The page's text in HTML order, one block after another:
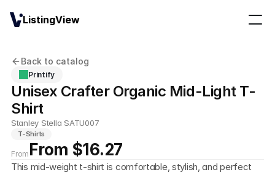
Back to catalog
Printify
Unisex Crafter Organic Mid-Light T-
Shirt
Stanley Stella SATU007
T-Shirts
From From $16.27
This mid-weight t-shirt is comfortable, stylish, and perfect
ListingView